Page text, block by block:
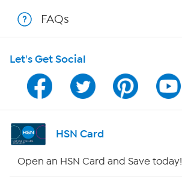
Program Guide
Channel Finder
Shop By Remote
FAQs
Let's Get Social
HSN Card
Open an HSN Card and Save today!